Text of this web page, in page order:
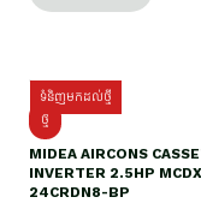
ទំនិញមកដល់ថ្មី
ថ្មី
MIDEA AIRCONS
INVERTER 2.5HP
24CRDN8-BP